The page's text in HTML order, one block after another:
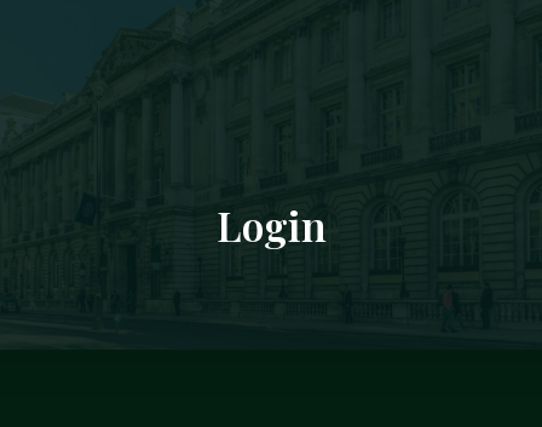
Login